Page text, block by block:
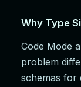
Why Type
Code Mode
problem
schemas for